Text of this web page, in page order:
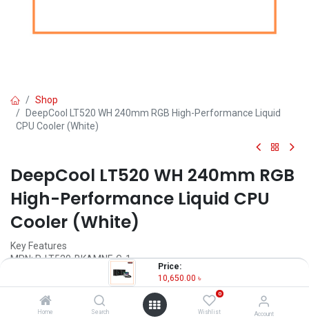
Price:
10,650.00 ৳
Home Search
0
Wishlist Account
Shop
DeepCool LT520 WH 240mm RGB High-Performance Liquid
CPU Cooler (White)
DeepCool LT520 WH 240mm RGB
High-Performance Liquid CPU
Cooler (White)
Key Features
MPN: R-LT520-BKAMNF-G-1
Radiator Dimensions: 282×120×27 mm
Fan Dimensions: 120×120×25 mm
Fan Connector: 4-pin PWM